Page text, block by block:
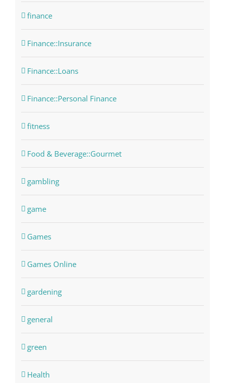
finance
Finance::Insurance
Finance::Loans
Finance::Personal Finance
fitness
Food & Beverage::Gourmet
gambling
game
Games
Games Online
gardening
general
green
Health